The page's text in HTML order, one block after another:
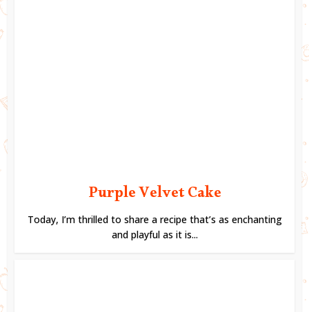
Purple Velvet Cake
Today, I’m thrilled to share a recipe that’s as enchanting
and playful as it is...